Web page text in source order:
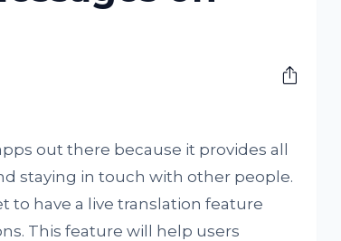
out there because it provides all
staying in touch with other people.
to have a live translation feature
This feature will help users